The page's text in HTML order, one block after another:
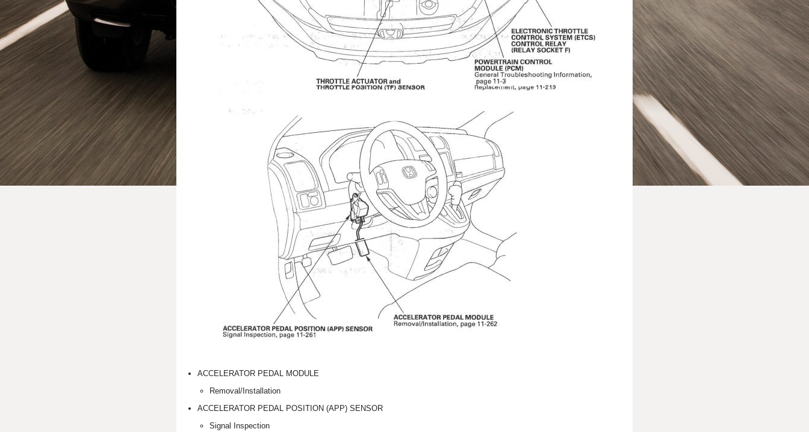
ACCELERATOR PEDAL MODULE
Removal/Installation
ACCELERATOR PEDAL POSITION (APP) SENSOR
Signal Inspection